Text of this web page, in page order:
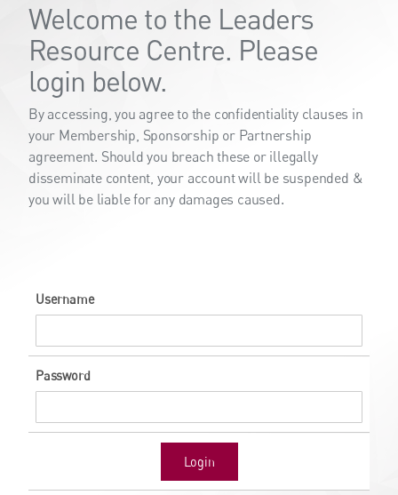
Welcome to the Leaders
Resource Centre. Please
login below.
By accessing, you agree to the confidentiality clauses in
your Membership, Sponsorship or Partnership
agreement. Should you breach these or illegally
disseminate content, your account will be suspended &
you will be liable for any damages caused.
Username
Password
Login